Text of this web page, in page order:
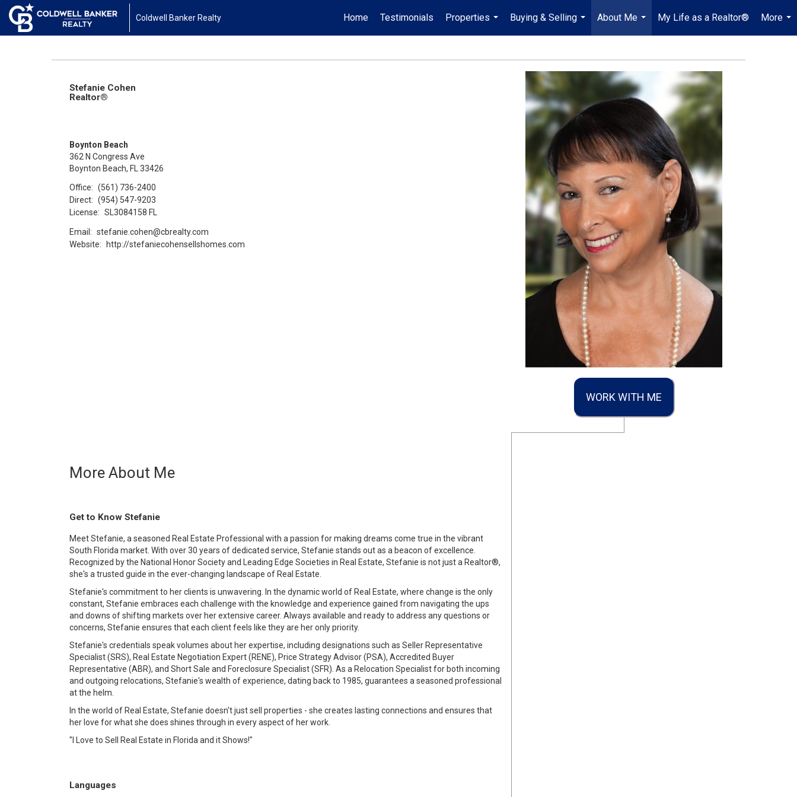
Coldwell Banker Realty Home Testimonials
Properties
...
Buying & Selling
...
About Me
...
My Life as a Realtor®
More
...
WORK WITH ME
Stefanie Cohen
Realtor®
Boynton Beach
362 N Congress Ave
Boynton Beach, FL 33426
Office: (561) 736-2400
Direct: (954) 547-9203
License: SL3084158 FL
Email: stefanie.cohen@cbrealty.com
Website:
http://stefaniecohensellshomes.com
More About Me
Get to Know Stefanie
Meet Stefanie, a seasoned Real Estate Professional with a passion for making dreams come true in the vibrant
South Florida market. With over 30 years of dedicated service, Stefanie stands out as a beacon of excellence.
Recognized by the National Honor Society and Leading Edge Societies in Real Estate, Stefanie is not just a Realtor®,
she's a trusted guide in the ever-changing landscape of Real Estate.
Stefanie's commitment to her clients is unwavering. In the dynamic world of Real Estate, where change is the only
constant, Stefanie embraces each challenge with the knowledge and experience gained from navigating the ups
and downs of shifting markets over her extensive career. Always available and ready to address any questions or
concerns, Stefanie ensures that each client feels like they are her only priority.
Stefanie's credentials speak volumes about her expertise, including designations such as Seller Representative
Specialist (SRS), Real Estate Negotiation Expert (RENE), Price Strategy Advisor (PSA), Accredited Buyer
Representative (ABR), and Short Sale and Foreclosure Specialist (SFR). As a Relocation Specialist for both incoming
and outgoing relocations, Stefanie's wealth of experience, dating back to 1985, guarantees a seasoned professional
at the helm.
In the world of Real Estate, Stefanie doesn't just sell properties - she creates lasting connections and ensures that
her love for what she does shines through in every aspect of her work.
"I Love to Sell Real Estate in Florida and it Shows!"
Languages